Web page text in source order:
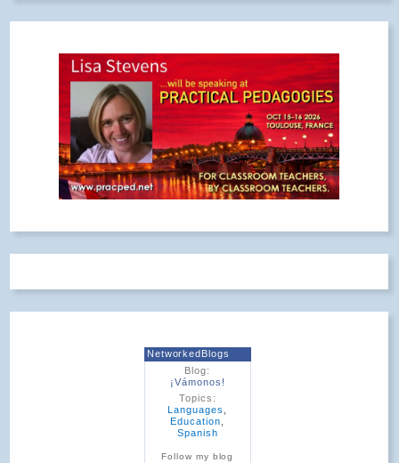
NetworkedBlogs
Blog:
¡Vámonos!
Topics:
Languages ,
Education,
Spanish
Follow my blog